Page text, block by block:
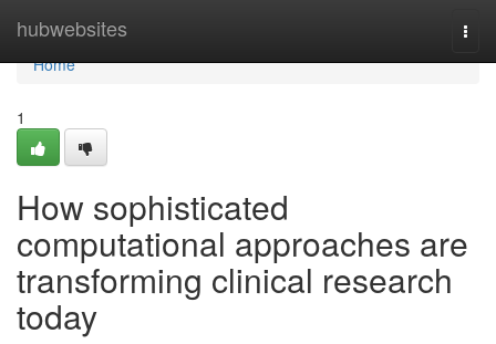
hubwebsites
Home
Home
1
How sophisticated
computational approaches are
transforming clinical research
today